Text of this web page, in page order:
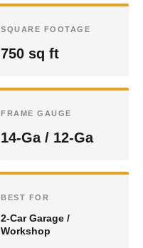
SQUARE FOOTAGE
750 sq ft
FRAME GAUGE
14-Ga / 12-Ga
BEST FOR
2-Car Garage /
Workshop